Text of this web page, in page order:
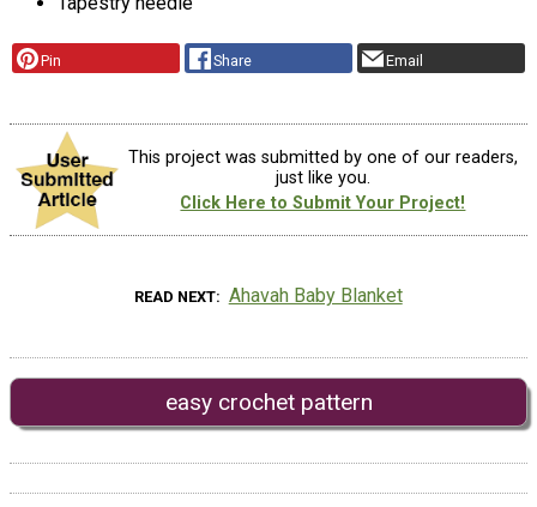
Pin Share Email
This project was submitted by one of our readers,
just like you.
Click Here to Submit Your Project!
READ NEXT Ahavah Baby Blanket
easy crochet pattern